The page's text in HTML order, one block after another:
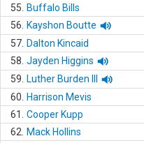
55.
Buffalo Bills
56.
Kayshon Boutte
57. Dalton Kincaid
58. Jayden Higgins
59.
Luther Burden III
60.
Harrison Mevis
61.
Cooper Kupp
62.
Mack Hollins